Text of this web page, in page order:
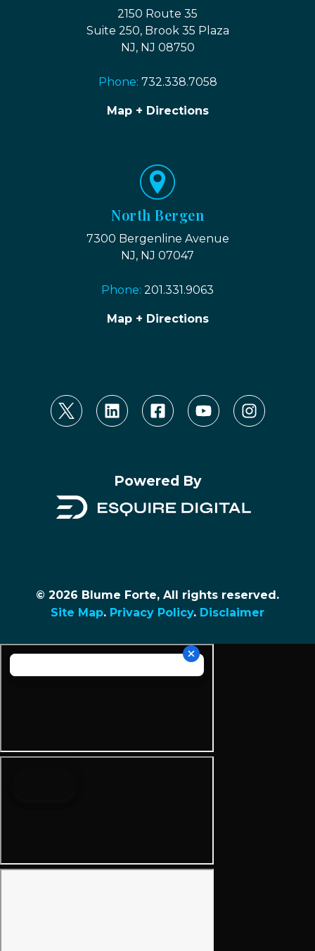
2150 Route 35
Suite 250, Brook 35 Plaza
NJ, NJ 08750
Phone: 732.338.7058
Map + Directions
North Bergen
7300 Bergenline Avenue
NJ, NJ 07047
Phone: 201.331.9063
Map + Directions
Powered By
© 2026 Blume Forte, All rights reserved.
Site Map. Privacy Policy. Disclaimer